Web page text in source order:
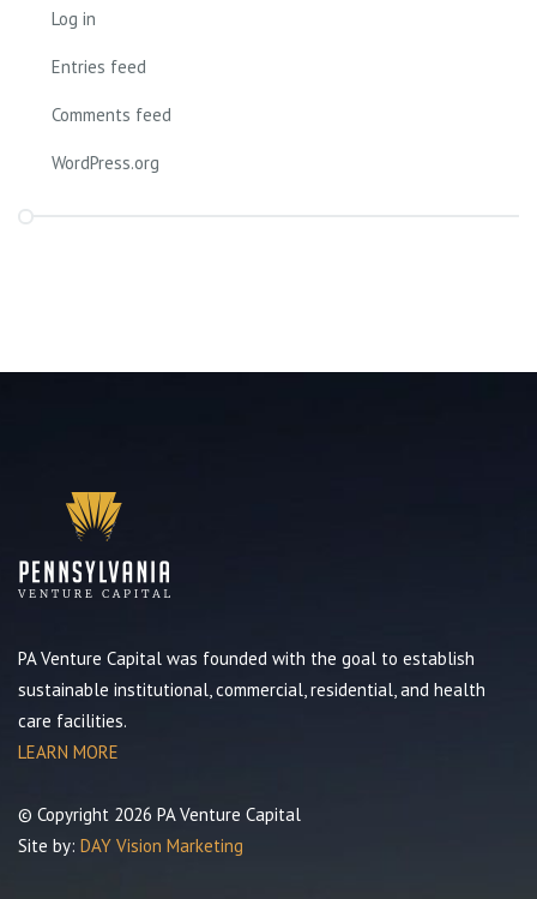
Log in
Entries feed
Comments feed
WordPress.org
PA Venture Capital was founded with the goal to establish
sustainable institutional, commercial, residential, and health
care facilities.
LEARN MORE
© Copyright 2026 PA Venture Capital
Site by: DAY Vision Marketing